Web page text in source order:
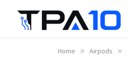
Home » Airpods »